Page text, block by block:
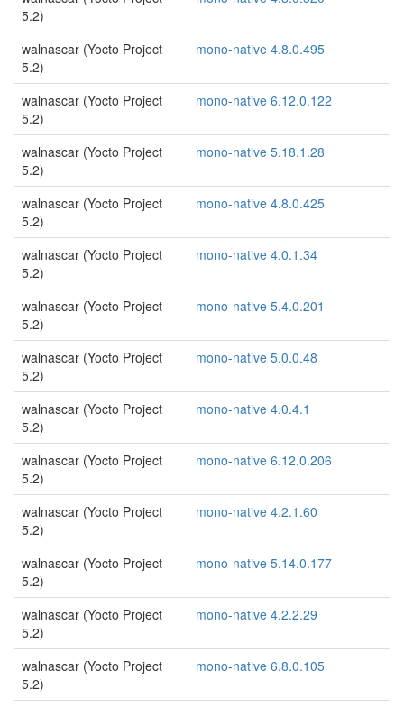
5.2)
walnascar (Yocto Project
5.2)
mono-native 4.8.0.495
walnascar (Yocto Project
5.2)
mono-native 6.12.0.122
walnascar (Yocto Project
5.2)
mono-native 5.18.1.28
walnascar (Yocto Project
5.2)
mono-native 4.8.0.425
walnascar (Yocto Project
5.2)
mono-native 4.0.1.34
walnascar (Yocto Project
5.2)
mono-native 5.4.0.201
walnascar (Yocto Project
5.2)
mono-native 5.0.0.48
walnascar (Yocto Project
5.2)
mono-native 4.0.4.1
walnascar (Yocto Project
5.2)
mono-native 6.12.0.206
walnascar (Yocto Project
5.2)
mono-native 4.2.1.60
walnascar (Yocto Project
5.2)
mono-native 5.14.0.177
walnascar (Yocto Project
5.2)
mono-native 4.2.2.29
walnascar (Yocto Project
5.2)
mono-native 6.8.0.105